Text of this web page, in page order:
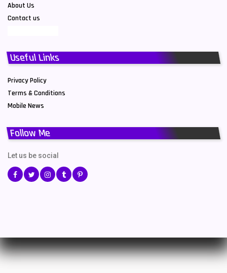
About Us
Contact us
Useful Links
Privacy Policy
Terms & Conditions
Mobile News
Follow Me
Let us be social